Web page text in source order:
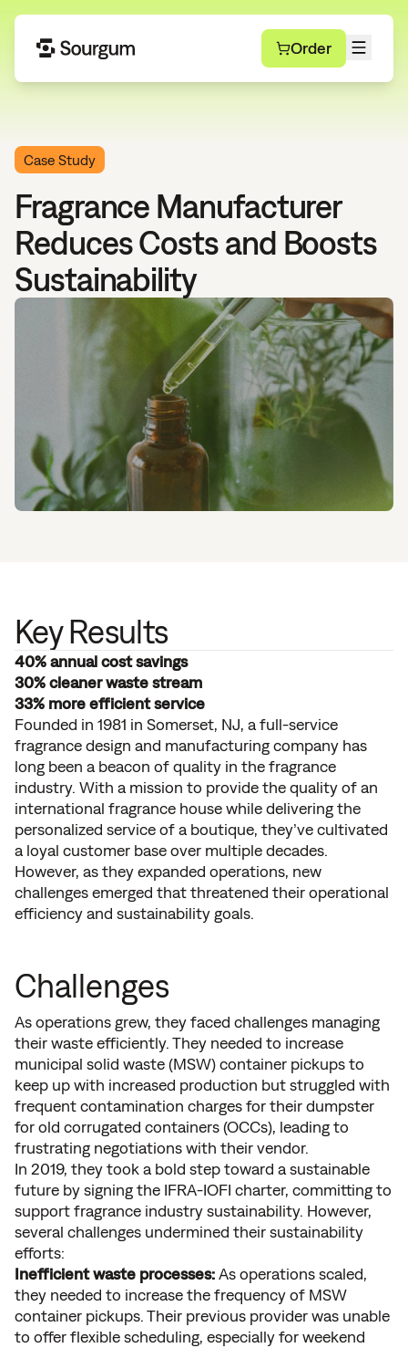
Order
Case Study
Fragrance Manufacturer
Reduces Costs and Boosts
Sustainability
Key Results
40% annual cost savings
30% cleaner waste stream
33% more efficient service
Founded in 1981 in Somerset, NJ, a full-service
fragrance design and manufacturing company has
long been a beacon of quality in the fragrance
industry. With a mission to provide the quality of an
international fragrance house while delivering the
personalized service of a boutique, they’ve cultivated
a loyal customer base over multiple decades.
However, as they expanded operations, new
challenges emerged that threatened their operational
efficiency and sustainability goals.
Challenges
As operations grew, they faced challenges managing
their waste efficiently. They needed to increase
municipal solid waste (MSW) container pickups to
keep up with increased production but struggled with
frequent contamination charges for their dumpster
for old corrugated containers (OCCs), leading to
frustrating negotiations with their vendor.
In 2019, they took a bold step toward a sustainable
future by signing the IFRA-IOFI charter, committing to
support fragrance industry sustainability. However,
several challenges undermined their sustainability
efforts:
Inefficient waste processes:As operations scaled,
they needed to increase the frequency of MSW
container pickups. Their previous provider was unable
to offer flexible scheduling, especially for weekend